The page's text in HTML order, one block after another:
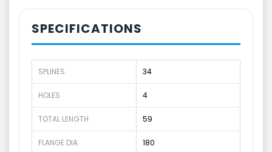
SPECIFICATIONS
SPLINES 34
HOLES 4
TOTAL LENGTH 59
FLANGE DIA 180